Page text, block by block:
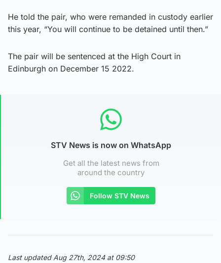
He told the pair, who were remanded in custody earlier
this year, “You will continue to be detained until then.”
The pair will be sentenced at the High Court in
Edinburgh on December 15 2022.
STV News is now on WhatsApp
Get all the latest news from
around the country
Follow STV News
Last updated Aug 27th, 2024 at 09:50